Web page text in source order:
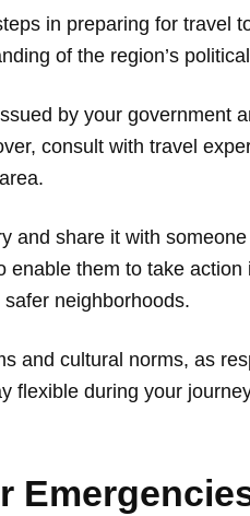
in preparing for travel
of the region’s
by your government
consult with travel
and share it with
enable them to take
neighborhoods.
and cultural norms, as
flexible during your